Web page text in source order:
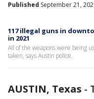
Published September 21,
117 illegal guns in
in 2021
All of the weapons were being
taken, says Austin police.
AUSTIN, Texas -